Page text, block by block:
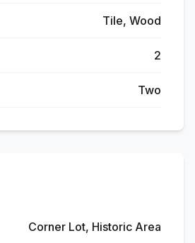
Tile, Wood
2
Two
Corner Lot, Historic Area